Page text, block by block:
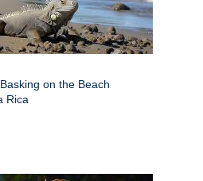
on the Beach
Rica